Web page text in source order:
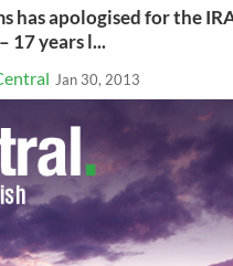
has apologised for the
17 years l...
Jan 30, 2013